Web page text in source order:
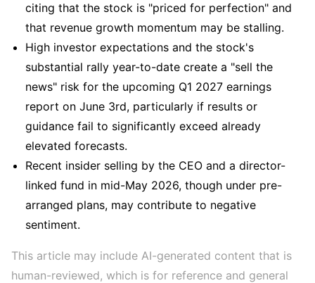
citing that the stock is "priced for perfection" and
that revenue growth momentum may be stalling.
High investor expectations and the stock's
substantial rally year-to-date create a "sell the
news" risk for the upcoming Q1 2027 earnings
report on June 3rd, particularly if results or
guidance fail to significantly exceed already
elevated forecasts.
Recent insider selling by the CEO and a director-
linked fund in mid-May 2026, though under pre-
arranged plans, may contribute to negative
sentiment.
This article may include AI-generated content that is
human-reviewed, which is for reference and general